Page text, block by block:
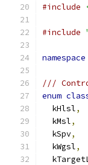
#include
#include
namespace
///
enum
  kHlsl
,
  kMsl
,
  kSpv
,
  kWgsl
,